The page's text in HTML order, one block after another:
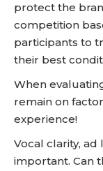
protect the
competition
participants to
their best
When
remain on
experience!
Vocal clarity, ad
important. Can